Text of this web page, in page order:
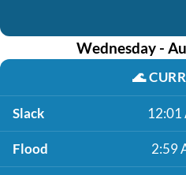
Wednesday -
🌊
Slack 12:01
Flood 2:59